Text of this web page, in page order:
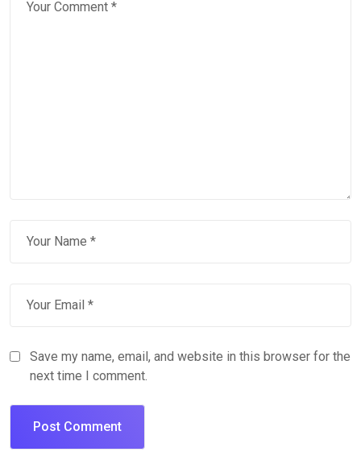
Save my name, email, and website in this browser for the
next time I comment.